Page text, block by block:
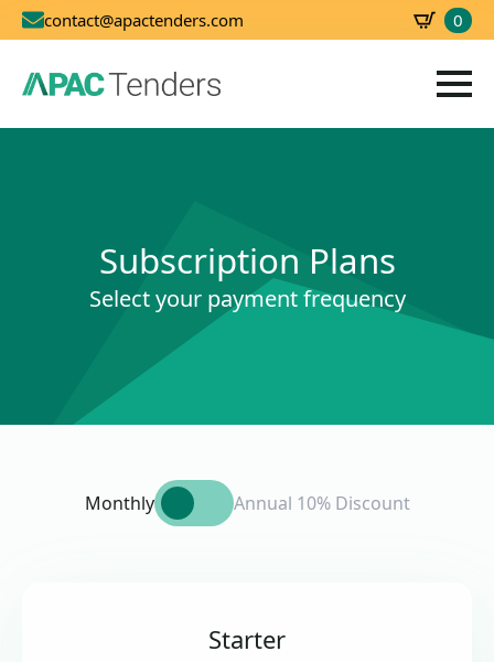
contact@apactenders.com 0
Subscription Plans
Select your payment frequency
Monthly Annual 10% Discount
Starter